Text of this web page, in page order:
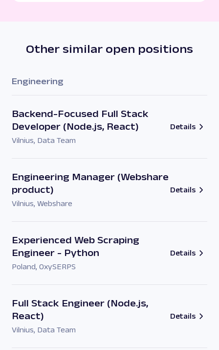
Other similar open positions
Engineering
Backend-Focused Full Stack
Developer (Node.js, React)
Vilnius, Data Team
Details
Engineering Manager (Webshare
product)
Vilnius, Webshare
Details
Experienced Web Scraping
Engineer - Python
Poland, OxySERPS
Details
Full Stack Engineer (Node.js,
React)
Vilnius, Data Team
Details